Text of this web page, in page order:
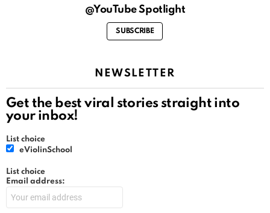
@YouTube Spotlight
SUBSCRIBE
NEWSLETTER
Get the best viral stories straight into
your inbox!
List choice
eViolinSchool
List choice
Email address: